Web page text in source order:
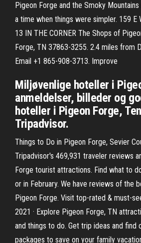
Pigeon Forge and the Smoky
a time when things were simpler. 159 E
13 IN THE CORNER The Shops of
Forge, TN 37863-3255. 2.4 miles from
Email +1 865-908-3713. Improve
Miljøvenlige hoteller i
anmeldelser, billeder og
hoteller i Pigeon Forge,
Tripadvisor.
Things to Do in Pigeon Forge, Sevier
Tripadvisor's 469,931 traveler reviews
Forge tourist attractions. Find what to
or in February. We have reviews of the
Pigeon Forge. Visit top-rated & must-
2021 · Explore Pigeon Forge, TN
and things to do. Get trip ideas and find
packages to save on your family